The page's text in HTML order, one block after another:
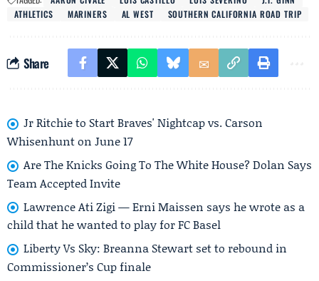
ATHLETICS
MARINERS AL WEST SOUTHERN CALIFORNIA ROAD TRIP
Share
Jr Ritchie to Start Braves' Nightcap vs. Carson
Whisenhunt on June 17
Are The Knicks Going To The White House? Dolan Says
Team Accepted Invite
Lawrence Ati Zigi — Erni Maissen says he wrote as a
child that he wanted to play for FC Basel
Liberty Vs Sky: Breanna Stewart set to rebound in
Commissioner’s Cup finale